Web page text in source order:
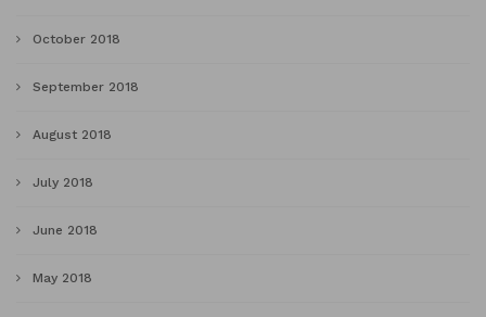
October 2018
September 2018
August 2018
July 2018
June 2018
May 2018